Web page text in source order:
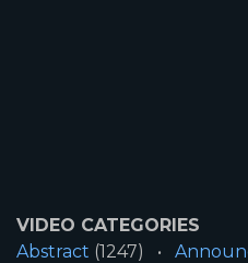
VIDEO CATEGORIES
Abstract (1247)